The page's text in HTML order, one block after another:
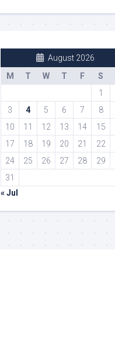
August 2026
M
T W T F S
1
3
4 5 6 7 8
10
11 12 13 14 15
17
18 19 20 21 22
24
25 26 27 28 29
31
« Jul